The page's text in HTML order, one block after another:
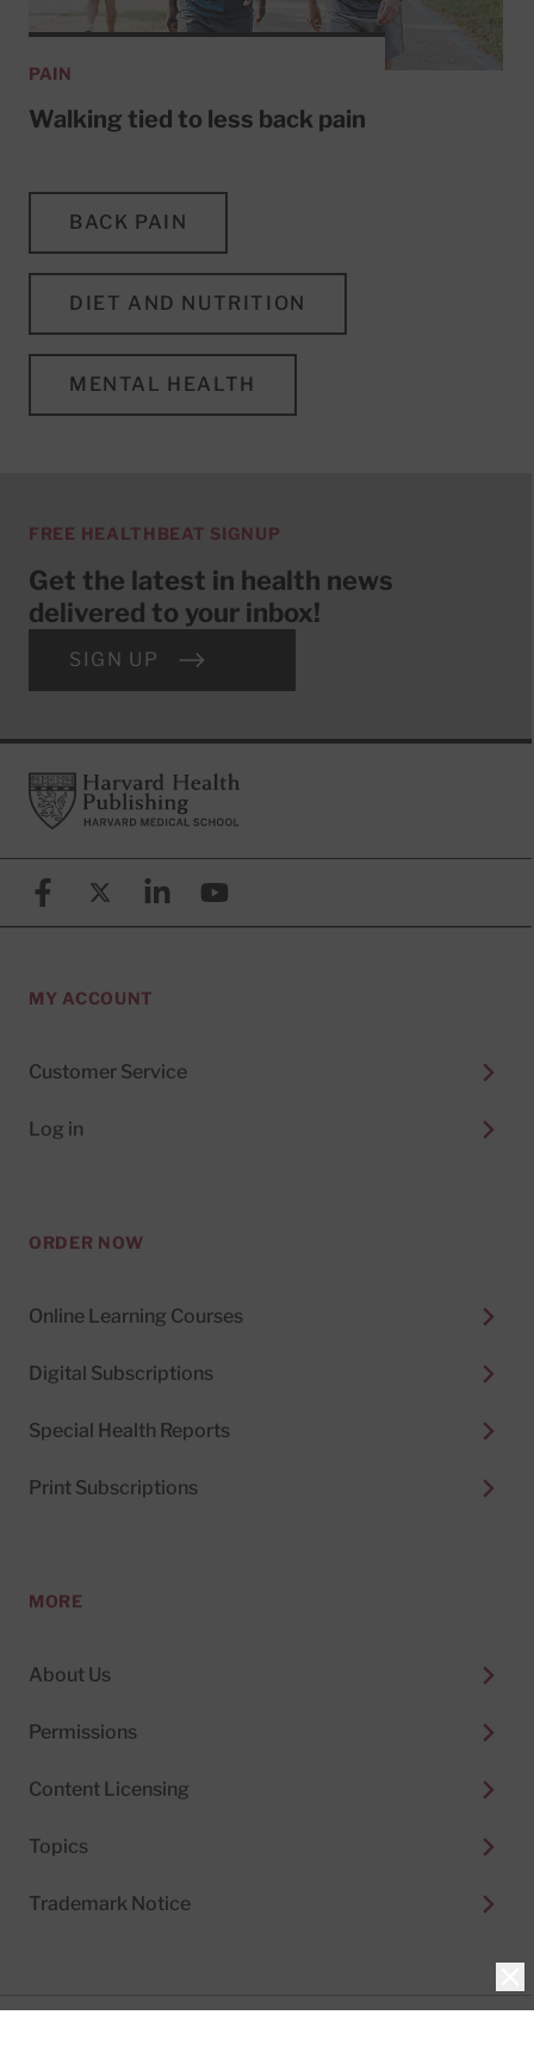
PAIN
Walking tied to less back pain
BACK PAIN
DIET AND NUTRITION
MENTAL HEALTH
FREE HEALTHBEAT SIGNUP
Get the latest in health news
delivered to your inbox!
SIGN UP
FooterHarvard Health Publishing
FacebookX (formerly known as Twitter)
LinkedinYouTube
MY ACCOUNT
Customer Service
Log in
ORDER NOW
Online Learning Courses
Digital Subscriptions
Special Health Reports
Print Subscriptions
MORE
About Us
Permissions
Content Licensing
Topics
Trademark Notice